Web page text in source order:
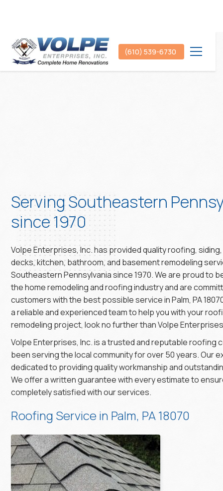
(610) 539-6730
Serving Southeastern
since 1970
Volpe Enterprises, Inc. has provided quality roofing,
decks, kitchen, bathroom, and basement remodeling
Southeastern Pennsylvania since 1970. We are proud to
the home remodeling and roofing industry and are
customers with the best possible service in Palm, PA
a reliable and experienced team to help you with your
remodeling project, look no further than Volpe
Volpe Enterprises, Inc. is a trusted and reputable roofing
been serving the local community for over 50 years. Our
dedicated to providing quality workmanship and
We offer a written guarantee with every estimate to
completely satisfied with our services.
Roofing Service in Palm, PA 18070